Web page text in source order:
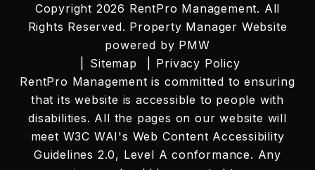
Copyright 2026 RentPro Management. All
Rights Reserved. Property Manager Website
powered by PMW
Sitemap
Privacy Policy
RentPro Management is committed to ensuring
that its website is accessible to people with
disabilities. All the pages on our website will
meet W3C WAI's Web Content Accessibility
Guidelines 2.0, Level A conformance. Any